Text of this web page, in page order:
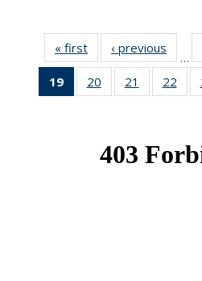
« first News‹ previous
…
19
of 49
News
20
of 49
News
21
of 49
News
22
of